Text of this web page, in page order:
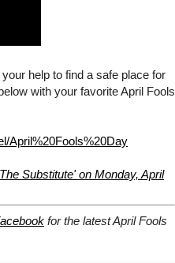
help to find a safe place for
with your favorite April Fools
April%20Fools%20Day
Substitute' on Monday, April
for the latest April Fools